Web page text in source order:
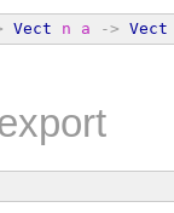
Vect n a -> Vect